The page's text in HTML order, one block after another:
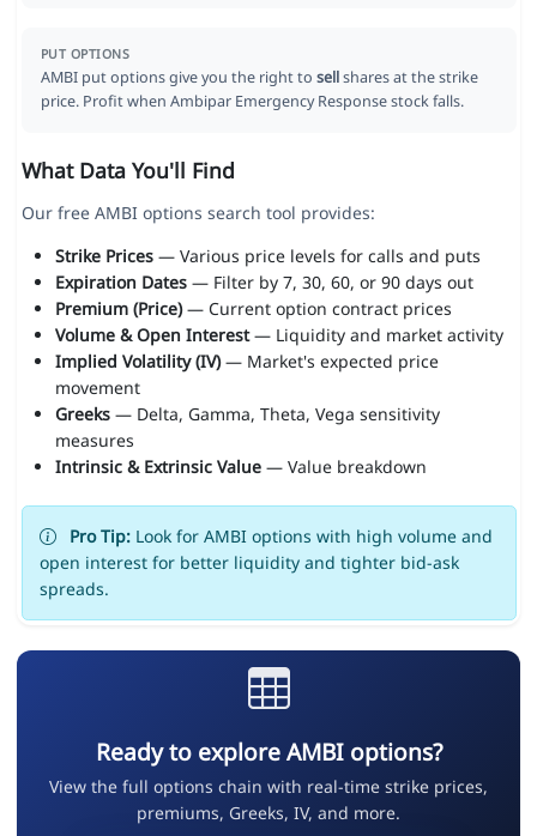
PUT OPTIONS
AMBI put options give you the right to sellshares at the strike
price. Profit when Ambipar Emergency Response stock falls.
What Data You'll Find
Our free AMBI options search tool provides:
Strike Prices— Various price levels for calls and puts
Expiration Dates— Filter by 7, 30, 60, or 90 days out
Premium (Price)— Current option contract prices
Volume & Open Interest— Liquidity and market activity
Implied Volatility (IV)— Market's expected price
movement
Greeks— Delta, Gamma, Theta, Vega sensitivity
measures
Intrinsic & Extrinsic Value— Value breakdown
Pro Tip:Look for AMBI options with high volume and
open interest for better liquidity and tighter bid-ask
spreads.
Ready to explore AMBI options?
View the full options chain with real-time strike prices,
premiums, Greeks, IV, and more.